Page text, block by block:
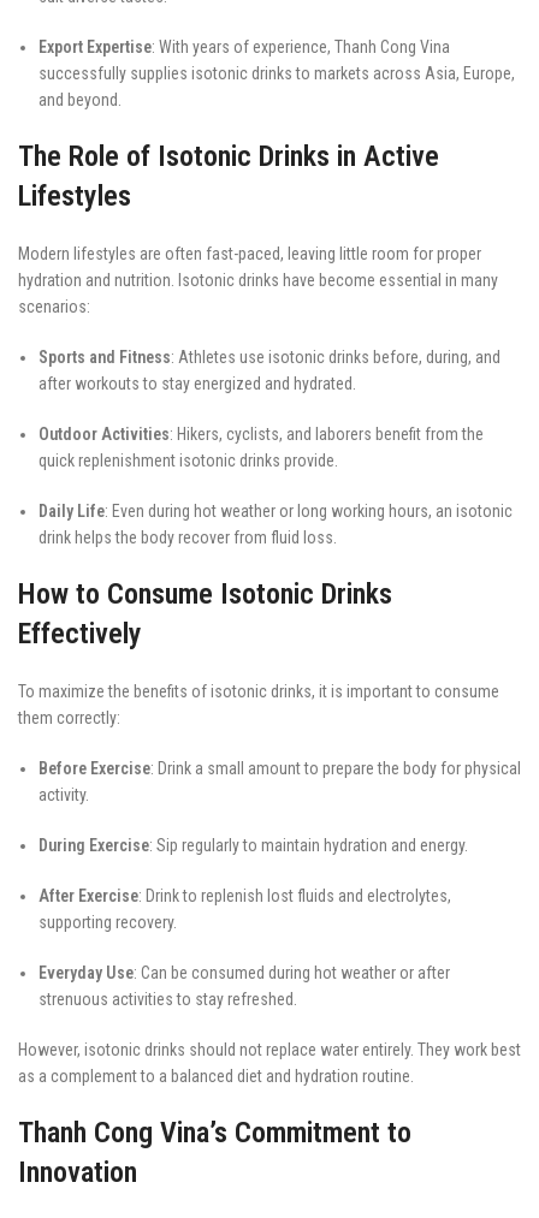
Export Expertise: With years of experience, Thanh Cong Vina
successfully supplies isotonic drinks to markets across Asia, Europe,
and beyond.
The Role of Isotonic Drinks in Active
Lifestyles
Modern lifestyles are often fast-paced, leaving little room for proper
hydration and nutrition. Isotonic drinks have become essential in many
scenarios:
Sports and Fitness: Athletes use isotonic drinks before, during, and
after workouts to stay energized and hydrated.
Outdoor Activities: Hikers, cyclists, and laborers benefit from the
quick replenishment isotonic drinks provide.
Daily Life: Even during hot weather or long working hours, an isotonic
drink helps the body recover from fluid loss.
How to Consume Isotonic Drinks
Effectively
To maximize the benefits of isotonic drinks, it is important to consume
them correctly:
Before Exercise: Drink a small amount to prepare the body for physical
activity.
During Exercise: Sip regularly to maintain hydration and energy.
After Exercise: Drink to replenish lost fluids and electrolytes,
supporting recovery.
Everyday Use: Can be consumed during hot weather or after
strenuous activities to stay refreshed.
However, isotonic drinks should not replace water entirely. They work best
as a complement to a balanced diet and hydration routine.
Thanh Cong Vina’s Commitment to
Innovation